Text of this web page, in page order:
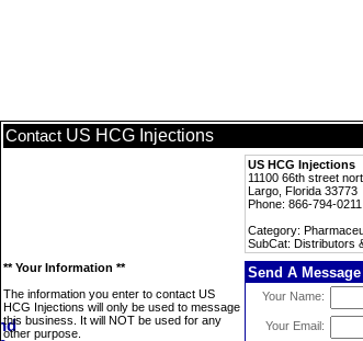
Contact US HCG Injections
US HCG Injections
11100 66th street
Largo, Florida 33773
Phone: 866-794-0211
Category:
SubCat: Distributors
** Your Information **
The information you enter to contact US
HCG Injections will only be used to message
this business. It will NOT be used for any
other purpose.
Send A Message
Your Name:
Your Email: